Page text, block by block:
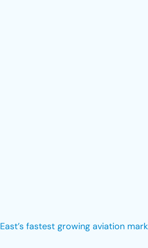
fastest growing aviation